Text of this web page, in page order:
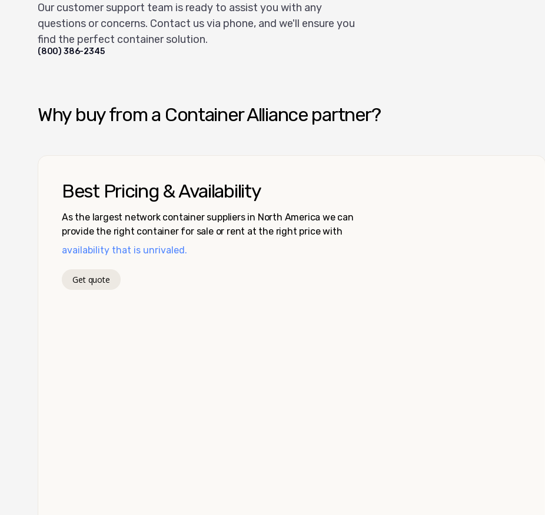
Our customer support team is ready to assist you with any
questions or concerns. Contact us via phone, and we'll ensure you
find the perfect container solution.
(800) 386-2345
Why buy from a Container Alliance partner?
Best Pricing & Availability
As the largest network container suppliers in North America we can
provide the right container for sale or rent at the right price with
availability that is unrivaled.
Get quote